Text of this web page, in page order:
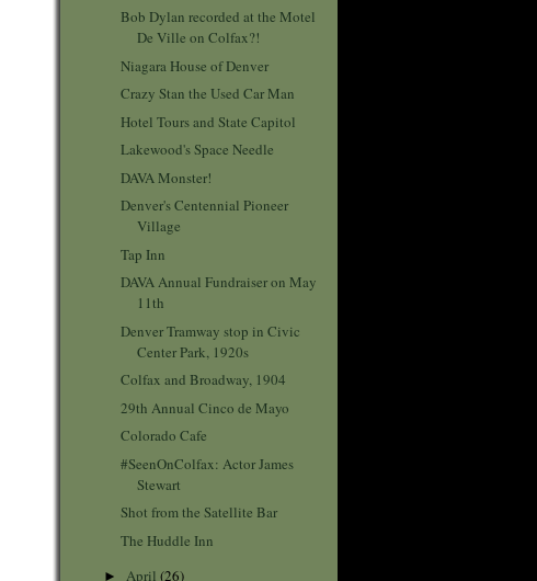
Bob Dylan recorded at the Motel
De Ville on Colfax?!
Niagara House of Denver
Crazy Stan the Used Car Man
Hotel Tours and State Capitol
Lakewood's Space Needle
DAVA Monster!
Denver's Centennial Pioneer
Village
Tap Inn
DAVA Annual Fundraiser on May
11th
Denver Tramway stop in Civic
Center Park, 1920s
Colfax and Broadway, 1904
29th Annual Cinco de Mayo
Colorado Cafe
#SeenOnColfax: Actor James
Stewart
Shot from the Satellite Bar
The Huddle Inn
► April (26)